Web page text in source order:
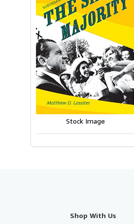
Stock Image
Shop With Us